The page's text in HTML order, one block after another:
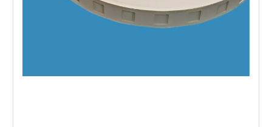
products have an obvious relationship.
Merchandise products where they're most relevant.